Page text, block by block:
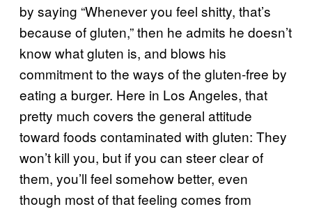
by saying “Whenever you feel shitty, that’s
because of gluten,” then he admits he doesn’t
know what gluten is, and blows his
commitment to the ways of the gluten-free by
eating a burger. Here in Los Angeles, that
pretty much covers the general attitude
toward foods contaminated with gluten: They
won’t kill you, but if you can steer clear of
them, you’ll feel somehow better, even
though most of that feeling comes from